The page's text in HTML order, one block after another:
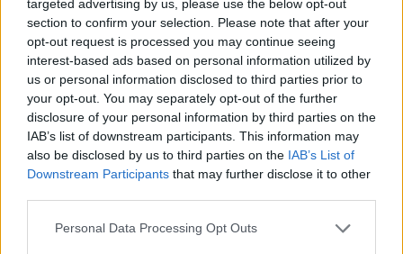
targeted advertising by us, please use the below opt-out
section to confirm your selection. Please note that after your
opt-out request is processed you may continue seeing
interest-based ads based on personal information utilized by
us or personal information disclosed to third parties prior to
your opt-out. You may separately opt-out of the further
disclosure of your personal information by third parties on the
IAB’s list of downstream participants. This information may
also be disclosed by us to third parties on the IAB’s List of
Downstream Participants that may further disclose it to other
Personal Data Processing Opt Outs
force you.
Teaming up should be fun and not a pressure to get 5
people together because the hp scaling demands it.
I can only hope you stick to this in events. The upcoming
dwarf heist for example was designed for groups last time.
Sep 8, 2015
Zamvel7